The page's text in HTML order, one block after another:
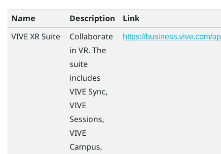
Name Description
Link
VIVE XR Suite
Collaborate
in VR. The
suite
includes
VIVE Sync,
VIVE
Sessions,
VIVE
Campus,
https://business.vive.com/